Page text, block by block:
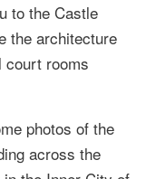
to the Castle
the architecture
court rooms
photos of the
across the